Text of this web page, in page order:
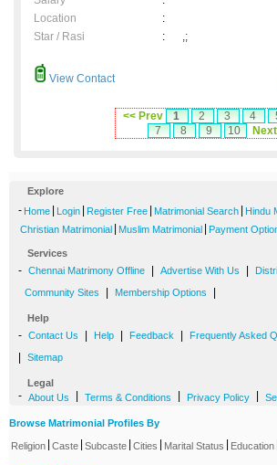
Location
:
Star / Rasi
: ,;
View Contact
<< Prev 1 2 3 4
7
8 9 10
Explore
- Home Login Register Free Matrimonial Search Hindu
Christian Matrimonial Muslim Matrimonial Payment
Services
- Chennai Matrimony Offline Advertise With Us
Community Sites Membership Options
Help
- Contact Us Help Feedback Frequently Asked
Sitemap
Legal
- About Us Terms & Conditions Privacy Policy
Browse Matrimonial Profiles By
Religion Caste Subcaste Cities Marital Status Education